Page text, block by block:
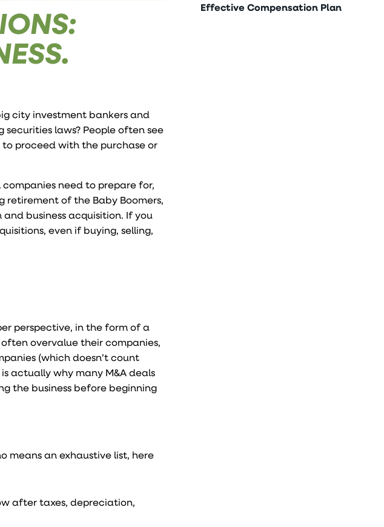
city investment bankers and
laws? People often see
to proceed with the purchase or
companies need to prepare for,
retirement of the Baby Boomers,
business acquisition. If you
even if buying, selling,
perspective, in the form of a
overvalue their companies,
(which doesn’t count
actually why many M&A deals
the business before beginning
means an exhaustive list, here
after taxes, depreciation,
Effective Compensation Plan